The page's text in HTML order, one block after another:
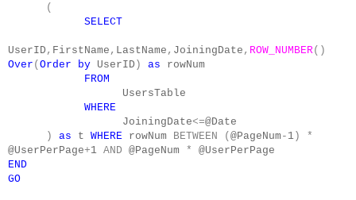
(
SELECT
UserID , FirstName , LastName , JoiningDate , ROW_NUMBER()
Over ( Order by UserID ) as rowNum
FROM
UsersTable
WHERE
JoiningDate<=@Date
)
as t WHERE rowNum BETWEEN ( @PageNum - 1 )
*
@UserPerPage+1 AND @PageNum *
@UserPerPage
END
GO